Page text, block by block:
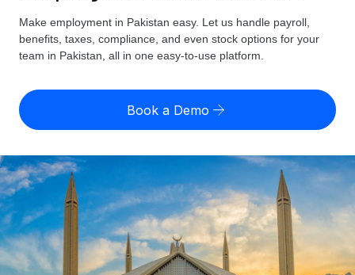
Global Payroll
Run compliant payroll easily
Expand globally with zero entity cost
Contractor Management
Onboard and manage contractors globally
PEO
Outsource complex employment tasks
GLOBAL COVERAGE
Country Explorer
US State Explorer
Compare Remote
See how we stack up against others
GROWTH STAGE
Startups
Resources
Misclassification risk calculator
Check employee misclassification risk by country
Calculate total employee costs in any country
Contractor payout calculator
Explore currency options and payout speeds for global
contractors
Pricing
English (United States)
English
Nederlands
Français
Login
Make employment in Pakistan easy. Let us handle payroll,
benefits, taxes, compliance, and even stock options for your
team in Pakistan, all in one easy-to-use platform.
Book a Demo